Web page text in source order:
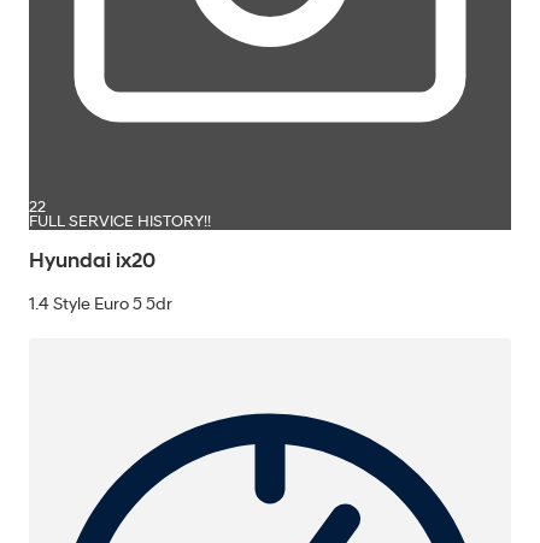
22
FULL SERVICE HISTORY!!
Hyundai ix20
1.4 Style Euro 5 5dr